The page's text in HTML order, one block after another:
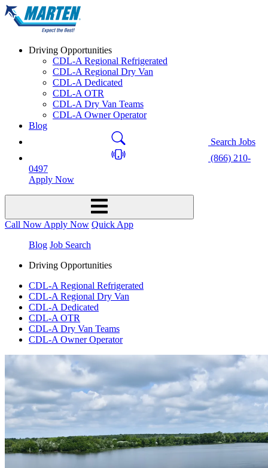
Driving Opportunities
CDL-A Regional Refrigerated
CDL-A Regional Dry Van
CDL-A Dedicated
CDL-A OTR
CDL-A Dry Van Teams
CDL-A Owner Operator
Blog
Search Jobs
(866) 210-
0497
Apply Now
Call Now Apply Now Quick App
Blog Job Search
Driving Opportunities
CDL-A Regional Refrigerated
CDL-A Regional Dry Van
CDL-A Dedicated
CDL-A OTR
CDL-A Dry Van Teams
CDL-A Owner Operator